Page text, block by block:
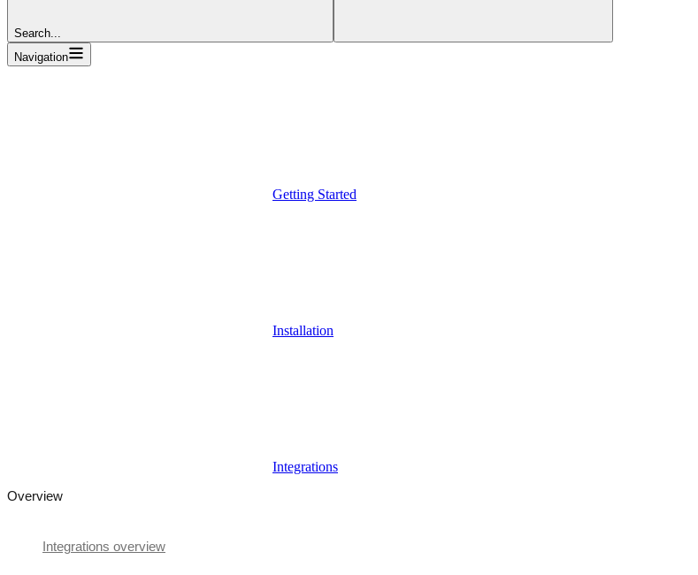
Search...
Navigation
Getting Started
Installation
Integrations
Overview
Integrations overview